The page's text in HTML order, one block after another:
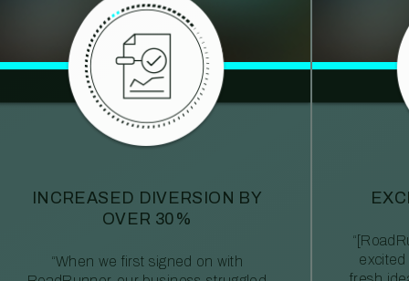
INCREASED DIVERSION BY
OVER 30%
“When we first signed on with